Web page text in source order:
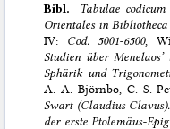
Bibl. Tabulae
Orientales in
IV: Cod. 5001-6500,
Studien über
Sphärik und
A. A. Björnbo, C. S.
Swart (Claudius
der erste Ptolemäus-